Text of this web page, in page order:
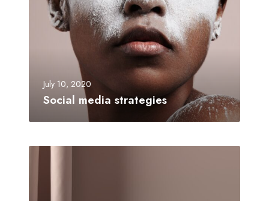
July 10, 2020
Social media strategies